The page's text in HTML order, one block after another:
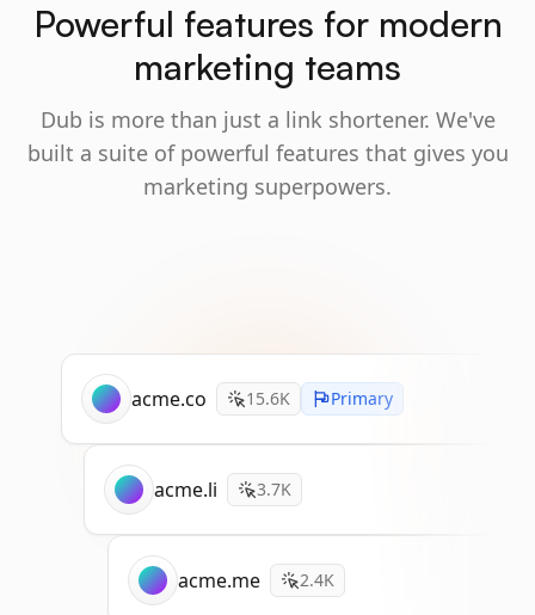
Powerful features for modern
marketing teams
Dub is more than just a link shortener. We've
built a suite of powerful features that gives you
marketing superpowers.
acme.co 15.6K Primary
acme.li 3.7K
acme.me 2.4K